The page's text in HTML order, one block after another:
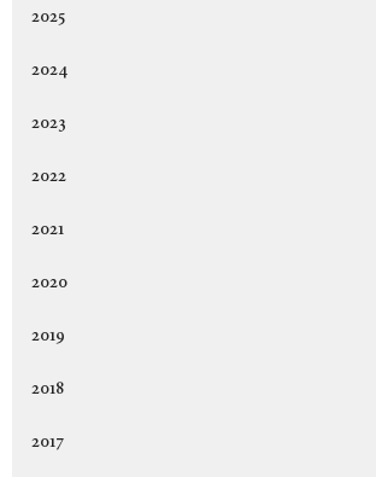
2025
2024
2023
2022
2021
2020
2019
2018
2017